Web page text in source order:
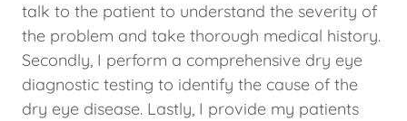
talk to the patient to understand the severity of
the problem and take thorough medical history.
Secondly, I perform a comprehensive dry eye
diagnostic testing to identify the cause of the
dry eye disease. Lastly, I provide my patients